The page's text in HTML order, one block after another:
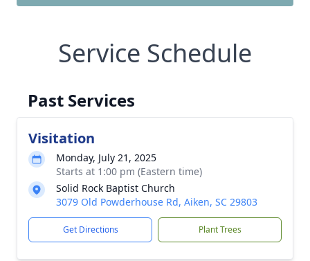
Service Schedule
Past Services
Visitation
Monday, July 21, 2025
Starts at 1:00 pm (Eastern time)
Solid Rock Baptist Church
3079 Old Powderhouse Rd, Aiken, SC 29803
Get Directions Plant Trees